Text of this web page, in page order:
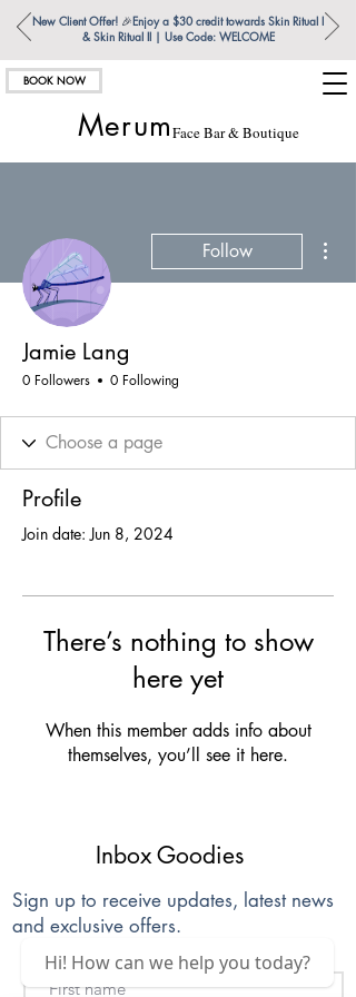
New Client Offer! 🎉Enjoy a $30 credit towards Skin Ritual l
& Skin Ritual ll | Use Code: WELCOME
MerumFace Bar & Boutique
BOOK NOW
Follow
Jamie Lang
0 Followers 0 Following
Profile
Join date: Jun 8, 2024
There’s nothing to show
here yet
When this member adds info about
themselves, you’ll see it here.
Inbox Goodies
Sign up to receive updates, latest news
and exclusive offers.
Hi! How can we help you today?